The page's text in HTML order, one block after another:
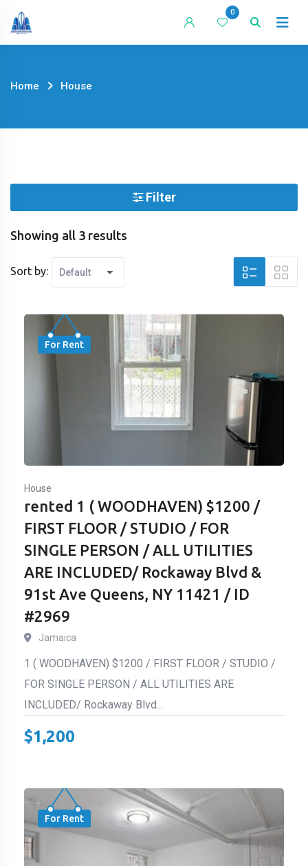
Skip
0
Home House
Filter
Showing all 3 results
Sort by:
For Rent
House
rented 1 ( WOODHAVEN) $1200 /
FIRST FLOOR / STUDIO / FOR
SINGLE PERSON / ALL UTILITIES
ARE INCLUDED/ Rockaway Blvd &
91st Ave Queens, NY 11421 / ID
#2969
Jamaica
1 ( WOODHAVEN) $1200 / FIRST FLOOR / STUDIO /
FOR SINGLE PERSON / ALL UTILITIES ARE
INCLUDED/ Rockaway Blvd...
$1,200
For Rent